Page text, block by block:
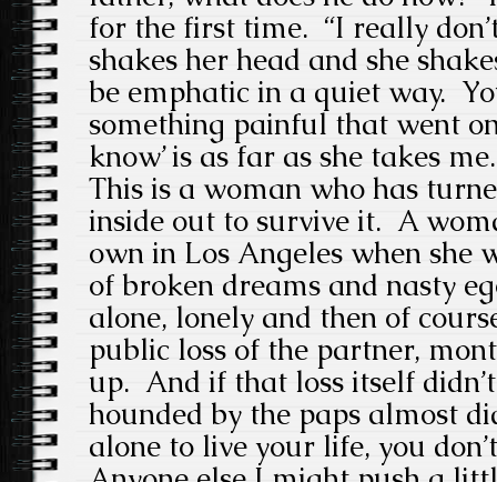
for the first time. “I really
shakes her head and she
be emphatic in a quiet way.
something painful that went
know’ is as far as she takes me.
This is a woman who has
inside out to survive it. A
own in Los Angeles when she
of broken dreams and nasty
alone, lonely and then of
public loss of the partner,
up. And if that loss itself
hounded by the paps almost
alone to live your life, you